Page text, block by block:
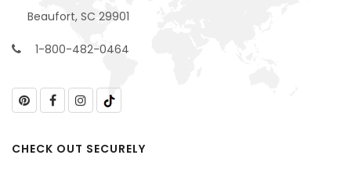
Beaufort, SC 29901
1-800-482-0464
CHECK OUT SECURELY